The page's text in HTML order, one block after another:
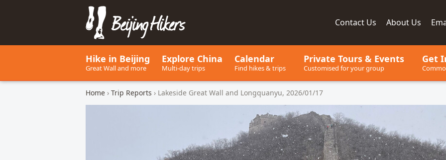
Beijing Hikers - Leading the way, since 2001
Contact Us About Us
Hike in Beijing
Great Wall and more
Explore China
Multi-day trips
Calendar
Find hikes & trips
Private Tours & Events
Customised for your group
Get
Home › Trip Reports › Lakeside Great Wall and Longquanyu, 2026/01/17